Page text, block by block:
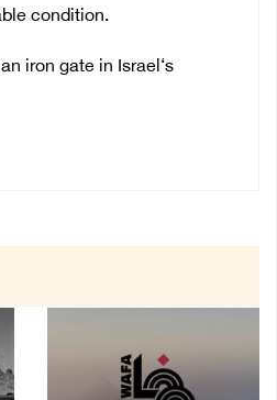
condition.
iron gate in Israel‘s